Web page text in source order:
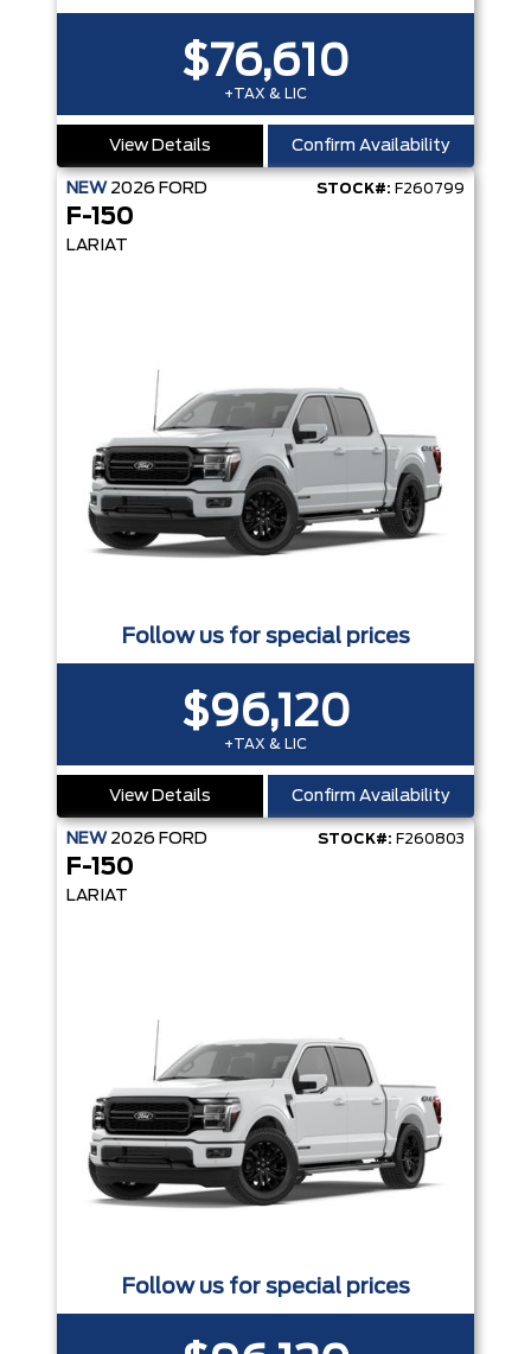
$76,610
+TAX & LIC
View Details Confirm Availability
NEW 2026 FORD STOCK#: F260799
F-150
LARIAT
Follow us for special prices
$96,120
+TAX & LIC
View Details Confirm Availability
NEW 2026 FORD STOCK#: F260803
F-150
LARIAT
Follow us for special prices